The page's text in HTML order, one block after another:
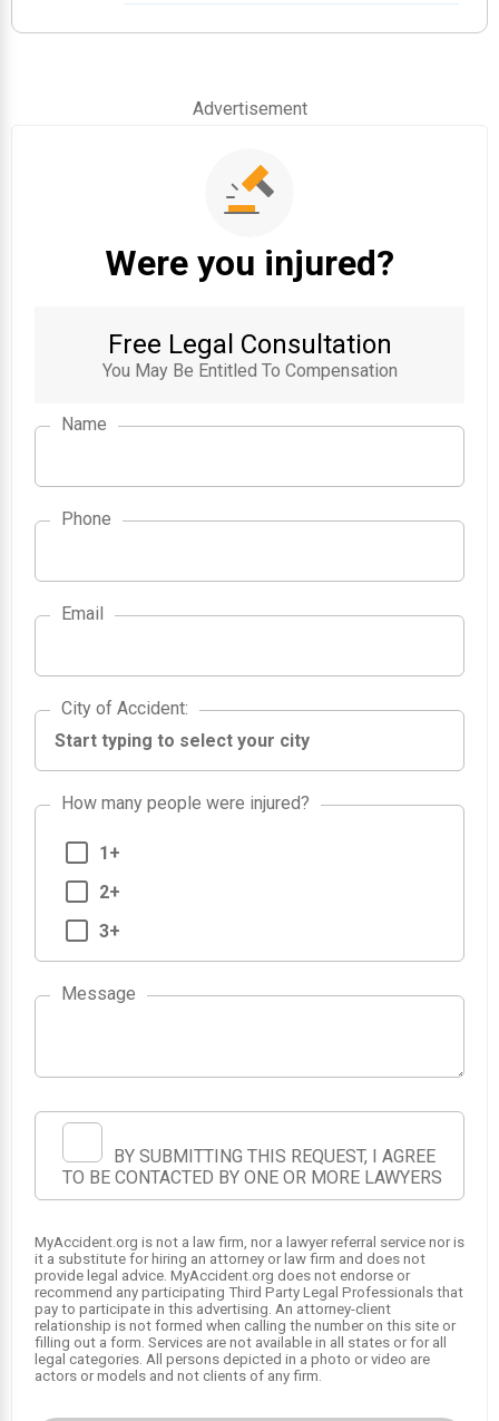
Advertisement
Were you injured?
Free Legal Consultation
You May Be Entitled To Compensation
Name
Phone
Email
City of Accident
City of Accident:
How many people were injured?
1+
2+
3+
Message
BY SUBMITTING THIS REQUEST, I AGREE
TO BE CONTACTED BY ONE OR MORE LAWYERS
MyAccident.org is not a law firm, nor a lawyer referral service nor is
it a substitute for hiring an attorney or law firm and does not
provide legal advice. MyAccident.org does not endorse or
recommend any participating Third Party Legal Professionals that
pay to participate in this advertising. An attorney-client
relationship is not formed when calling the number on this site or
filling out a form. Services are not available in all states or for all
legal categories. All persons depicted in a photo or video are
actors or models and not clients of any firm.